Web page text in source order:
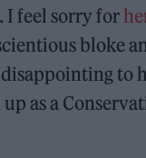
feel sorry for
bloke
to
as a